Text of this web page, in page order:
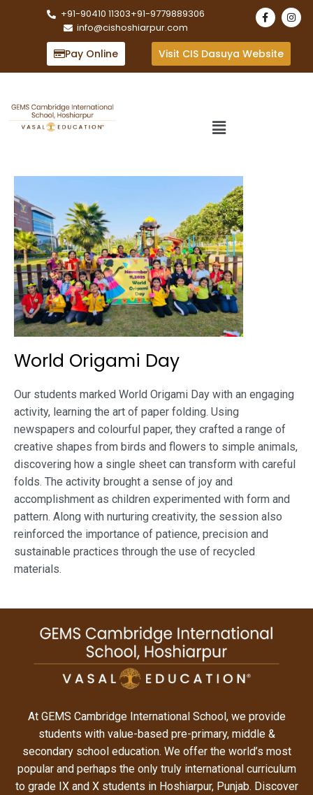
+91-90410 11303+91-9779889306
info@cishoshiarpur.com
Pay Online Visit CIS Dasuya Website
World Origami Day
Our students marked World Origami Day with an engaging
activity, learning the art of paper folding. Using
newspapers and colourful paper, they crafted a range of
creative shapes from birds and flowers to simple animals,
discovering how a single sheet can transform with careful
folds. The activity brought a sense of joy and
accomplishment as children experimented with form and
pattern. Along with nurturing creativity, the session also
reinforced the importance of patience, precision and
sustainable practices through the use of recycled
materials.
At GEMS Cambridge International School, we provide
students with value-based pre-primary, middle &
secondary school education. We offer the world’s most
popular and perhaps the only truly international curriculum
to grade IX and X students in Hoshiarpur, Punjab. Discover